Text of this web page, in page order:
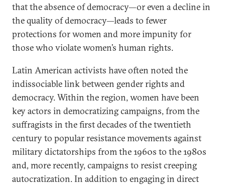
that the absence of democracy—or even a decline in
the quality of democracy—leads to fewer
protections for women and more impunity for
those who violate women’s human rights.
Latin American activists have often noted the
indissociable link between gender rights and
democracy. Within the region, women have been
key actors in democratizing campaigns, from the
suffragists in the first decades of the twentieth
century to popular resistance movements against
military dictatorships from the 1960s to the 1980s
and, more recently, campaigns to resist creeping
autocratization. In addition to engaging in direct